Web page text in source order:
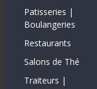
Patisseries |
Boulangeries
Restaurants
Salons de Thé
Traiteurs |